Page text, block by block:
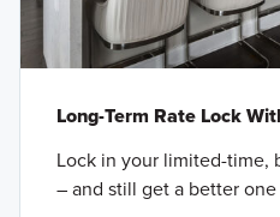
Long-Term Rate Lock
Lock in your limited-time,
– and still get a better